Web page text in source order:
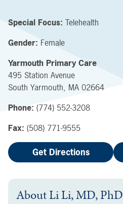
Special Focus: Telehealth
Gender: Female
Yarmouth Primary Care
495 Station Avenue
South Yarmouth, MA 02664
Phone: (774) 552-3208
Fax: (508) 771-9555
Get Directions
AboutLi Li, MD, PhD